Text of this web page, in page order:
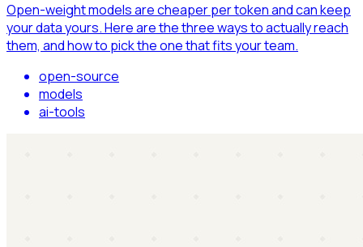
Open-weight models are cheaper per token and can keep
your data yours. Here are the three ways to actually reach
them, and how to pick the one that fits your team.
open-source
models
ai-tools